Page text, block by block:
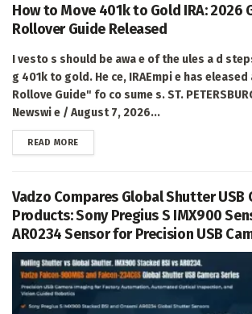
How to Move 401k to Gold IRA: 2026
Rollover Guide Released
I vesto s should be awa e of the ules a d
g 401k to gold. He ce, IRAEmpi e has eleased
Rollove Guide" fo co sume s. ST.
Newswi e / August 7, 2026...
READ MOREDETAILS
Vadzo Compares Global Shutter USB
Products: Sony Pregius S IMX900
AR0234 Sensor for Precision USB